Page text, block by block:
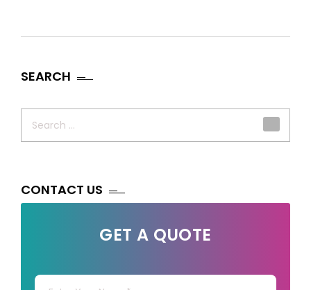
SEARCH
CONTACT US
GET A QUOTE